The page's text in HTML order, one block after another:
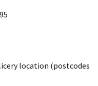
location (postcodes